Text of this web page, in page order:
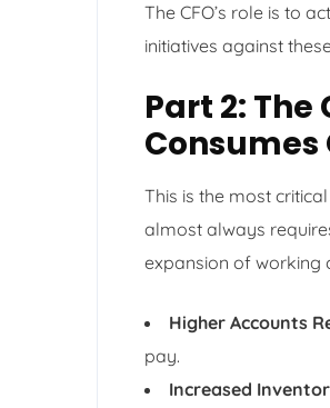
The CFO’s role is to
initiatives against
Part 2:
Consumes
This is the most
almost always
expansion of working
Higher Accounts
pay.
Increased